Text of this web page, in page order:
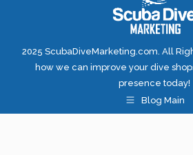
2025 ScubaDiveMarketing.com. All
how we can improve your dive
presence today!
Blog Main